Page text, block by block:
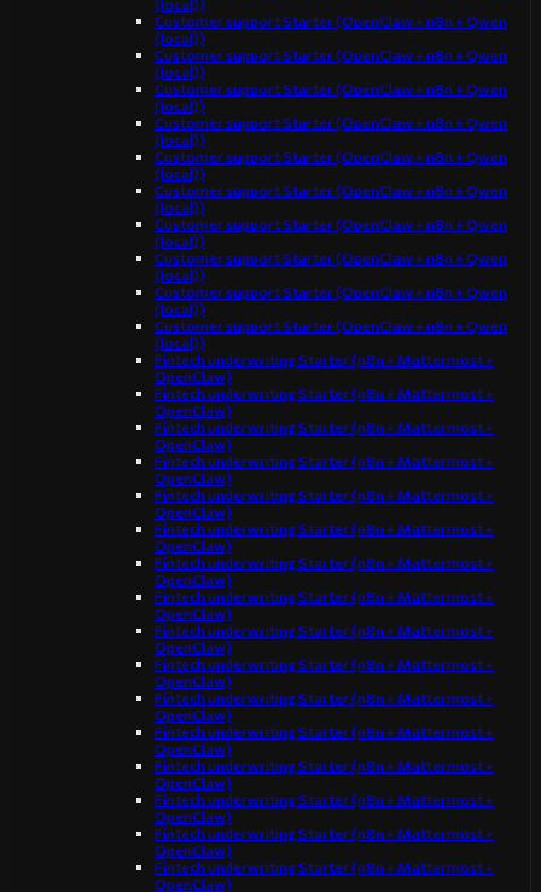
(local))
Customer support Starter (OpenClaw + n8n + Qwen
(local))
Customer support Starter (OpenClaw + n8n + Qwen
(local))
Customer support Starter (OpenClaw + n8n + Qwen
(local))
Customer support Starter (OpenClaw + n8n + Qwen
(local))
Customer support Starter (OpenClaw + n8n + Qwen
(local))
Customer support Starter (OpenClaw + n8n + Qwen
(local))
Customer support Starter (OpenClaw + n8n + Qwen
(local))
Customer support Starter (OpenClaw + n8n + Qwen
(local))
Customer support Starter (OpenClaw + n8n + Qwen
(local))
Customer support Starter (OpenClaw + n8n + Qwen
(local))
Fintech underwriting Starter (n8n + Mattermost +
OpenClaw)
Fintech underwriting Starter (n8n + Mattermost +
OpenClaw)
Fintech underwriting Starter (n8n + Mattermost +
OpenClaw)
Fintech underwriting Starter (n8n + Mattermost +
OpenClaw)
Fintech underwriting Starter (n8n + Mattermost +
OpenClaw)
Fintech underwriting Starter (n8n + Mattermost +
OpenClaw)
Fintech underwriting Starter (n8n + Mattermost +
OpenClaw)
Fintech underwriting Starter (n8n + Mattermost +
OpenClaw)
Fintech underwriting Starter (n8n + Mattermost +
OpenClaw)
Fintech underwriting Starter (n8n + Mattermost +
OpenClaw)
Fintech underwriting Starter (n8n + Mattermost +
OpenClaw)
Fintech underwriting Starter (n8n + Mattermost +
OpenClaw)
Fintech underwriting Starter (n8n + Mattermost +
OpenClaw)
Fintech underwriting Starter (n8n + Mattermost +
OpenClaw)
Fintech underwriting Starter (n8n + Mattermost +
OpenClaw)
Fintech underwriting Starter (n8n + Mattermost +
OpenClaw)